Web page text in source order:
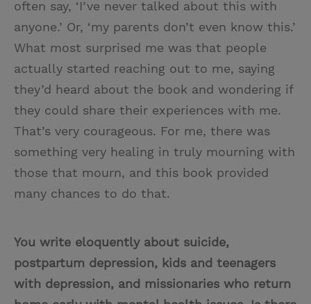
often say, ‘I’ve never talked about this with
anyone.’ Or, ‘my parents don’t even know this.’
What most surprised me was that people
actually started reaching out to me, saying
they’d heard about the book and wondering if
they could share their experiences with me.
That’s very courageous. For me, there was
something very healing in truly mourning with
those that mourn, and this book provided
many chances to do that.
You write eloquently about suicide,
postpartum depression, kids and teenagers
with depression, and missionaries who return